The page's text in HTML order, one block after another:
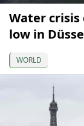
Water crisis
low in
WORLD